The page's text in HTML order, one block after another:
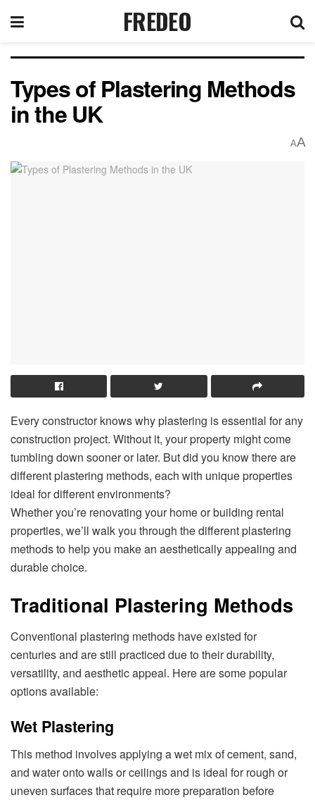
FREDEO
Types of Plastering Methods
in the UK
AA
Every constructor knows why plastering is essential for any
construction project. Without it, your property might come
tumbling down sooner or later. But did you know there are
different plastering methods, each with unique properties
ideal for different environments?
Whether you’re renovating your home or building rental
properties, we’ll walk you through the different plastering
methods to help you make an aesthetically appealing and
durable choice.
Traditional Plastering Methods
Conventional plastering methods have existed for
centuries and are still practiced due to their durability,
versatility, and aesthetic appeal. Here are some popular
options available:
Wet Plastering
This method involves applying a wet mix of cement, sand,
and water onto walls or ceilings and is ideal for rough or
uneven surfaces that require more preparation before